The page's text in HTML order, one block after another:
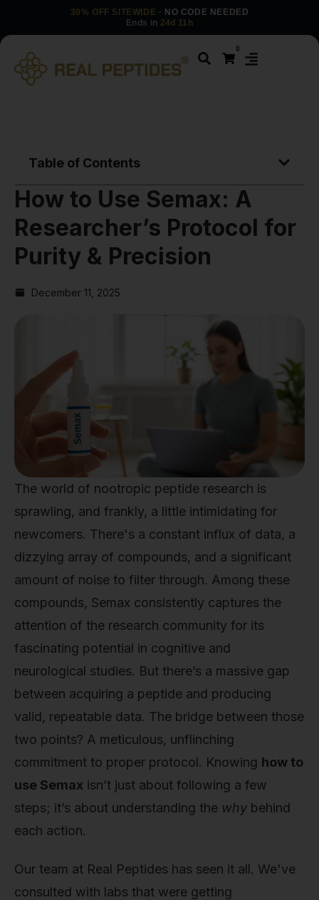
30% OFF SITEWIDE · NO CODE NEEDED
Ends in 24d 11h
0
Table of Contents
How to Use Semax: A
Researcher’s Protocol for
Purity & Precision
December 11, 2025
The world of nootropic peptide research is
sprawling, and frankly, a little intimidating for
newcomers. There's a constant influx of data, a
dizzying array of compounds, and a significant
amount of noise to filter through. Among these
compounds, Semax consistently captures the
attention of the research community for its
fascinating potential in cognitive and
neurological studies. But there’s a massive gap
between acquiring a peptide and producing
valid, repeatable data. The bridge between those
two points? A meticulous, unflinching
commitment to proper protocol. Knowing how to
use Semax isn’t just about following a few
steps; it’s about understanding the why behind
each action.
Our team at Real Peptides has seen it all. We've
consulted with labs that were getting